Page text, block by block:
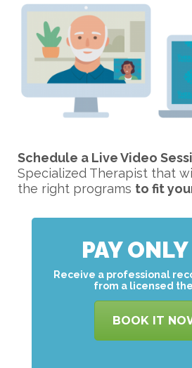
Schedule a Live Video
Specialized Therapist that
the right programs to fit
PAY
Receive a professional
from a licensed
BOOK IT